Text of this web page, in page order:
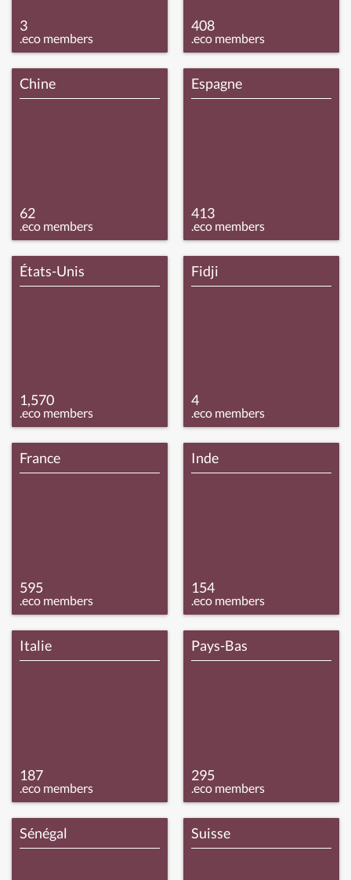
3
.eco members
408
.eco members
Chine
62
.eco members
Espagne
413
.eco members
États-Unis
1,570
.eco members
Fidji
4
.eco members
France
595
.eco members
Inde
154
.eco members
Italie
187
.eco members
Pays-Bas
295
.eco members
Sénégal Suisse